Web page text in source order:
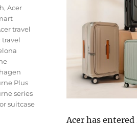
Acerhas entered
,Acer
travel
travel
Plus
series
suitcase